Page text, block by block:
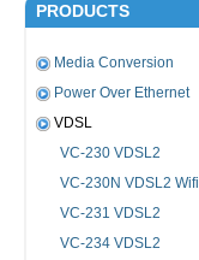
PRODUCTS
Media Conversion
Power Over Ethernet
VDSL
VC-230 VDSL2
VC-230N VDSL2 Wifi
VC-231 VDSL2
VC-234 VDSL2